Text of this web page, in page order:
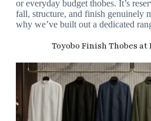
or everyday budget thobes. It’s
fall, structure, and finish genuinely
why we’ve built out a dedicated
Toyobo Finish Thobes at